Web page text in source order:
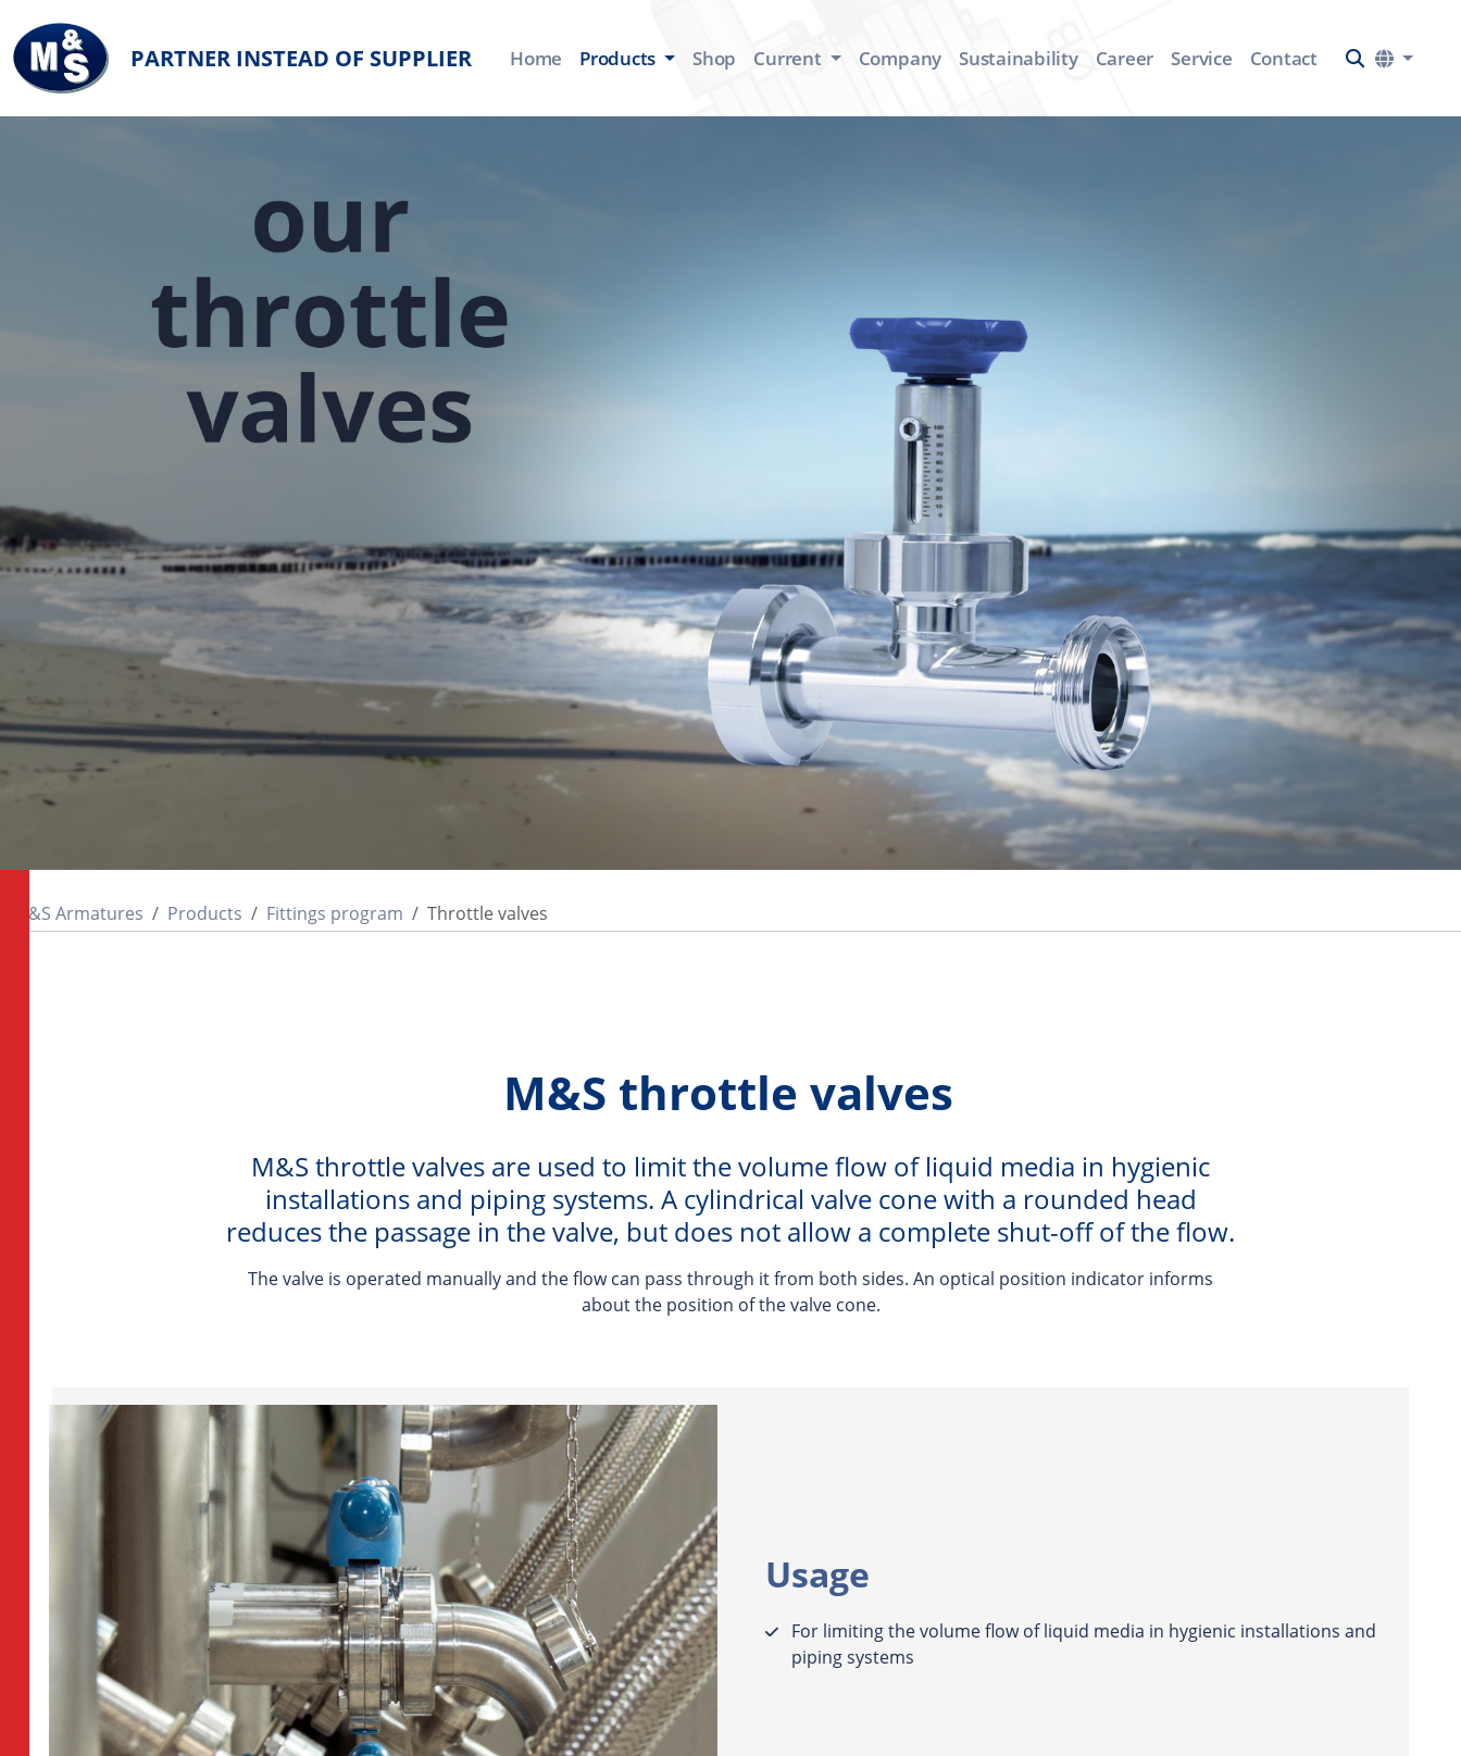
PARTNER INSTEAD OF SUPPLIER Home Products Shop Current Company Sustainability Career Service Contact
M&S Armatures Products Fittings program Throttle valves
M&S throttle valves
M&S throttle valves are used to limit the volume flow of liquid media in hygienic
installations and piping systems. A cylindrical valve cone with a rounded head
reduces the passage in the valve, but does not allow a complete shut-off of the flow.
The valve is operated manually and the flow can pass through it from both sides. An optical position indicator informs
about the position of the valve cone.
Usage
For limiting the volume flow of liquid media in hygienic installations and
piping systems